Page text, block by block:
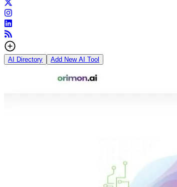
AI Directory Add New AI Tool